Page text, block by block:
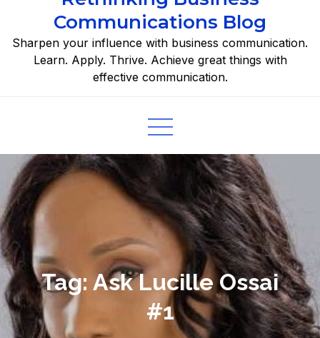
Communications Blog
Sharpen your influence with business communication.
Learn. Apply. Thrive. Achieve great things with
effective communication.
Tag: Ask Lucille Ossai
#1